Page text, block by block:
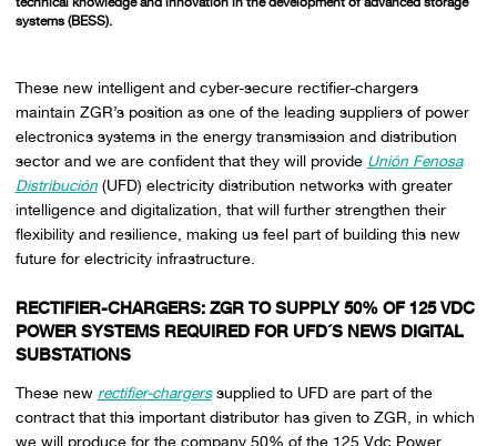
systems (BESS).
These new intelligent and cyber-secure rectifier-chargers
maintain ZGR’s position as one of the leading suppliers of power
electronics systems in the energy transmission and distribution
sector and we are confident that they will provide Unión Fenosa
Distribución(UFD) electricity distribution networks with greater
intelligence and digitalization, that will further strengthen their
flexibility and resilience, making us feel part of building this new
future for electricity infrastructure.
RECTIFIER-CHARGERS: ZGR TO SUPPLY 50% OF 125 VDC
POWER SYSTEMS REQUIRED FOR UFD´S NEWS DIGITAL
SUBSTATIONS
These new rectifier-chargerssupplied to UFD are part of the
contract that this important distributor has given to ZGR, in which
we will produce for the company 50% of the 125 Vdc Power